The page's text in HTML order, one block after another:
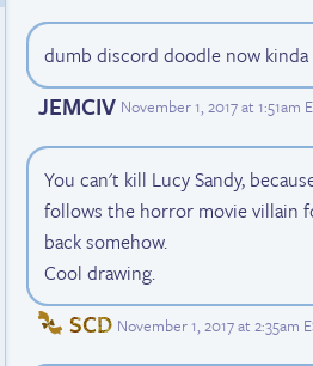
dumb discord doodle now
JEMCIV November 1, 2017 at 1:51am
You can't kill Lucy Sandy,
follows the horror movie villain
back somehow.
Cool drawing.
SCD November 1, 2017 at 2:35am